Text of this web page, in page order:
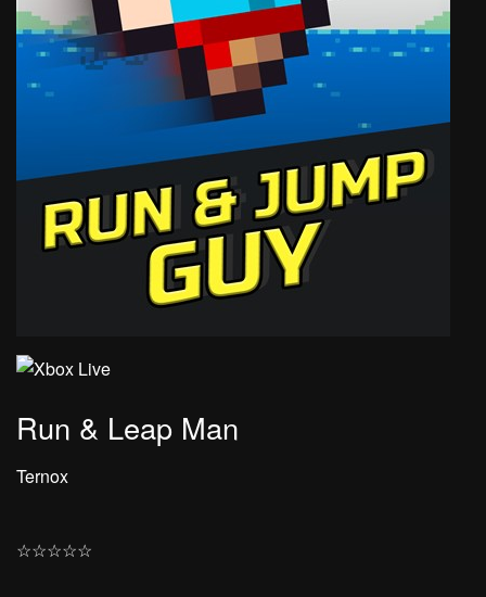
Run & Leap Man
Ternox
☆☆☆☆☆